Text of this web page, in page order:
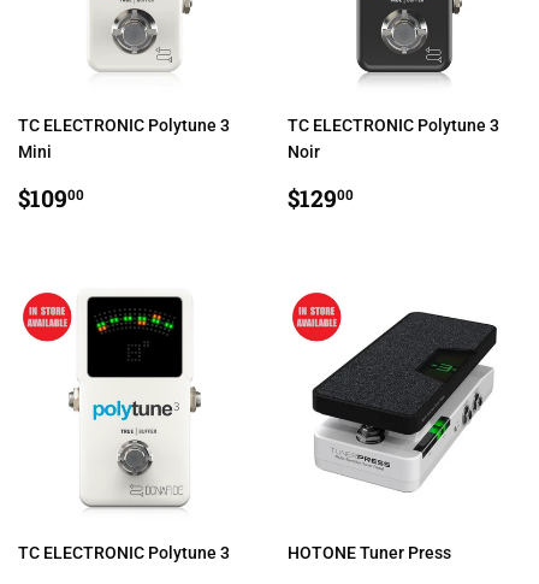
TC ELECTRONIC Polytune 3
Mini
REGULAR
PRICE
$10900
TC ELECTRONIC Polytune 3
Noir
REGULAR
PRICE
$12900
TC ELECTRONIC Polytune 3 HOTONE Tuner Press